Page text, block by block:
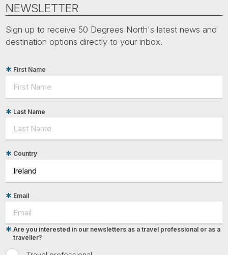
NEWSLETTER
Sign up to receive 50 Degrees North's latest news and
destination options directly to your inbox.
First Name
Last Name
Country
Email
Are you interested in our newsletters as a travel professional or as a
traveller?